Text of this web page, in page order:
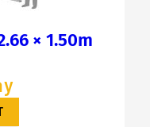
× 1.50m